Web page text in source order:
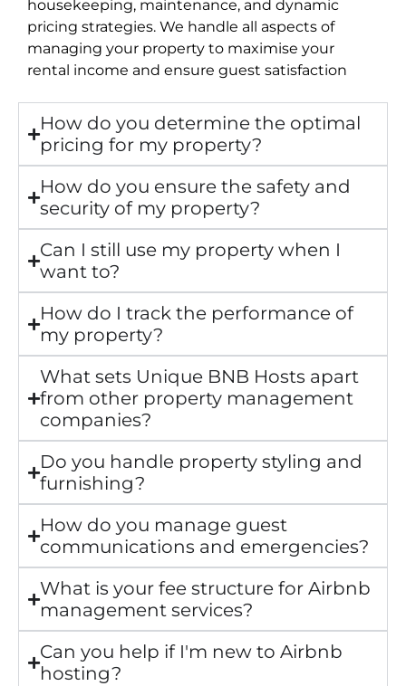
housekeeping, maintenance, and dynamic
pricing strategies. We handle all aspects of
managing your property to maximise your
rental income and ensure guest satisfaction
How do you determine the optimal
pricing for my property?
How do you ensure the safety and
security of my property?
Can I still use my property when I
want to?
How do I track the performance of
my property?
What sets Unique BNB Hosts apart
from other property management
companies?
Do you handle property styling and
furnishing?
How do you manage guest
communications and emergencies?
What is your fee structure for Airbnb
management services?
Can you help if I'm new to Airbnb
hosting?